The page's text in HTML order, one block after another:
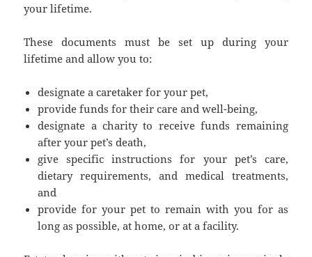
your lifetime.
These documents must be set up during your
lifetime and allow you to:
designate a caretaker for your pet,
provide funds for their care and well-being,
designate a charity to receive funds remaining
after your pet’s death,
give specific instructions for your pet’s care,
dietary requirements, and medical treatments,
and
provide for your pet to remain with you for as
long as possible, at home, or at a facility.